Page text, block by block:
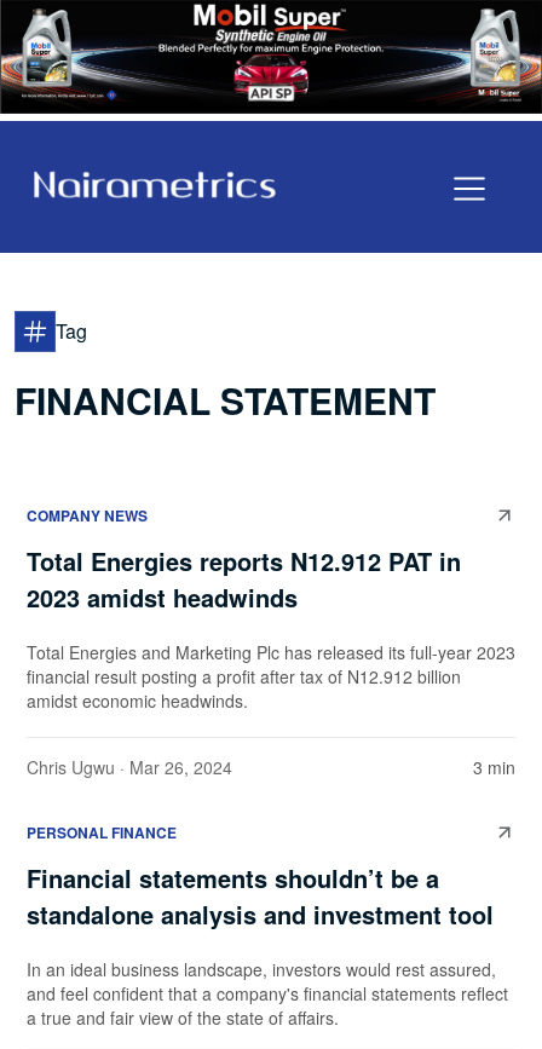
Tag
FINANCIAL STATEMENT
COMPANY NEWS
Total Energies reports N12.912 PAT in
2023 amidst headwinds
Total Energies and Marketing Plc has released its full-year 2023
financial result posting a profit after tax of N12.912 billion
amidst economic headwinds.
Chris Ugwu · Mar 26, 2024 3 min
PERSONAL FINANCE
Financial statements shouldn’t be a
standalone analysis and investment tool
In an ideal business landscape, investors would rest assured,
and feel confident that a company's financial statements reflect
a true and fair view of the state of affairs.